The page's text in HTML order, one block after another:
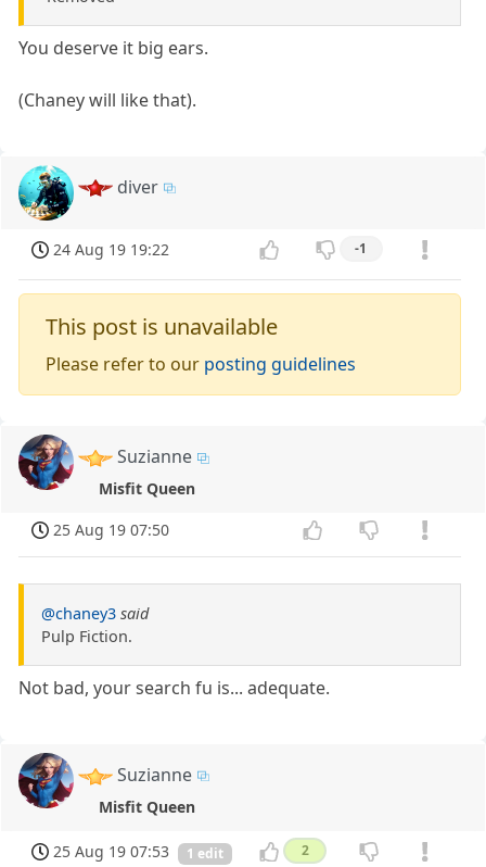
You deserve it big ears.
(Chaney will like that).
diver
24 Aug 19 19:22 -1
This post is unavailable
Please refer to our posting guidelines
Suzianne
Misfit Queen
25 Aug 19 07:50
@chaney3 said
Pulp Fiction.
Not bad, your search fu is... adequate.
Suzianne
Misfit Queen
25 Aug 19 07:53 1 edit 2